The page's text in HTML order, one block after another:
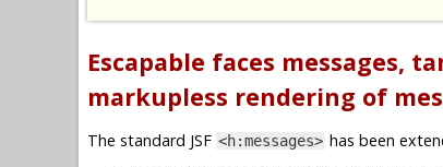
Escapable faces messages,
markupless rendering of
The standard JSF <h:messages> has been